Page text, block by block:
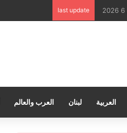
last update
العربية لبنان العرب والعالم